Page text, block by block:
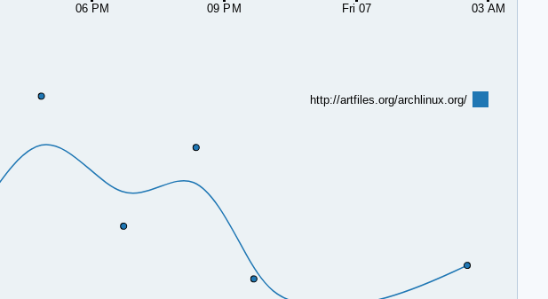
06 PM 09 PM Fri 07 03 AM
http://artfiles.org/archlinux.org/